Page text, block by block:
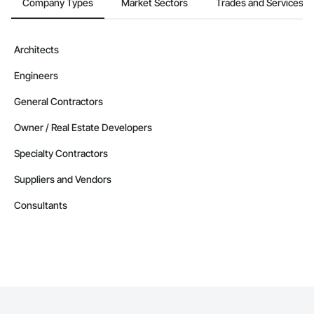
Architects
Engineers
General Contractors
Owner / Real Estate Developers
Specialty Contractors
Suppliers and Vendors
Consultants